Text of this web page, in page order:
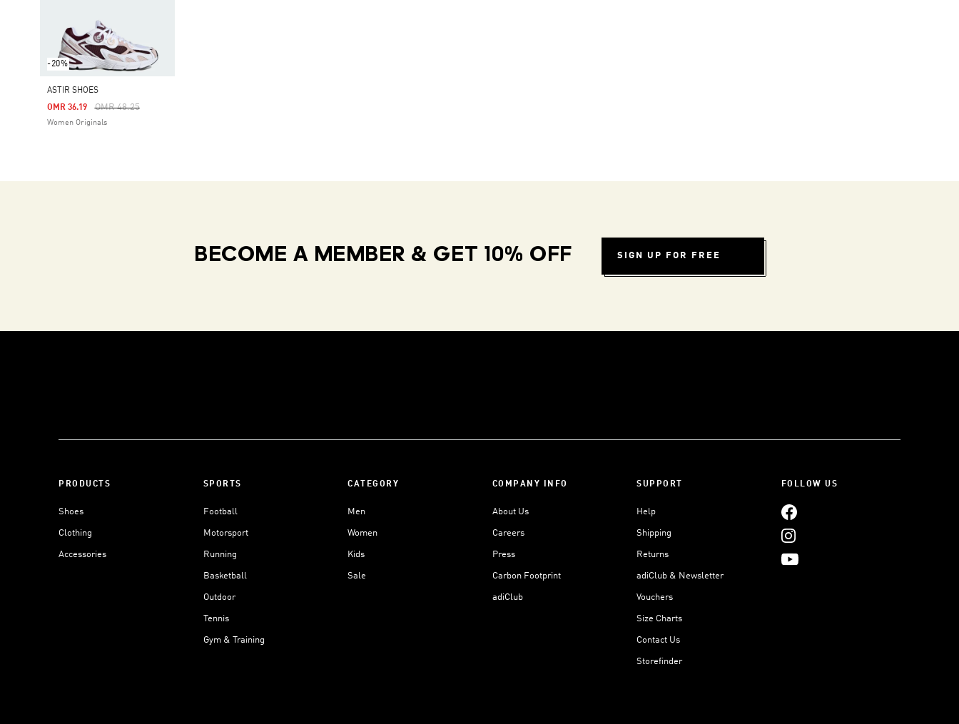
-20%
ASTIR SHOES
Price Reduced From
OMR 48.25To
OMR 36.19
Women Originals
BECOME A MEMBER & GET 10% OFF SIGN UP FOR FREE
PRODUCTS
Shoes
Clothing
Accessories
SPORTS
Football
Motorsport
Running
Basketball
Outdoor
Tennis
Gym & Training
CATEGORY
Men
Women
Kids
Sale
COMPANY INFO
About Us
Careers
Press
Carbon Footprint
adiClub
SUPPORT
Help
Shipping
Returns
adiClub & Newsletter
Vouchers
Size Charts
Contact Us
Storefinder
FOLLOW US